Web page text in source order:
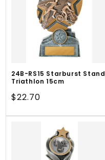
24B-RS15 Starburst Stand
Triathlon 15cm
Regular
$22.70